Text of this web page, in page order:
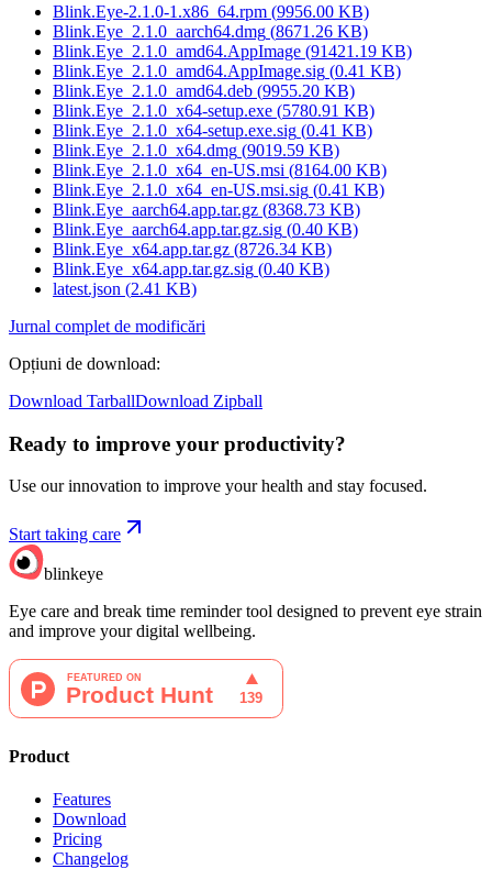
Blink.Eye-2.1.0-1.x86_64.rpm (9956.00 KB)
Blink.Eye_2.1.0_aarch64.dmg (8671.26 KB)
Blink.Eye_2.1.0_amd64.AppImage (91421.19 KB)
Blink.Eye_2.1.0_amd64.AppImage.sig (0.41 KB)
Blink.Eye_2.1.0_amd64.deb (9955.20 KB)
Blink.Eye_2.1.0_x64-setup.exe (5780.91 KB)
Blink.Eye_2.1.0_x64-setup.exe.sig (0.41 KB)
Blink.Eye_2.1.0_x64.dmg (9019.59 KB)
Blink.Eye_2.1.0_x64_en-US.msi (8164.00 KB)
Blink.Eye_2.1.0_x64_en-US.msi.sig (0.41 KB)
Blink.Eye_aarch64.app.tar.gz (8368.73 KB)
Blink.Eye_aarch64.app.tar.gz.sig (0.40 KB)
Blink.Eye_x64.app.tar.gz (8726.34 KB)
Blink.Eye_x64.app.tar.gz.sig (0.40 KB)
latest.json (2.41 KB)
Jurnal complet de modificări
Opțiuni de download:
Download TarballDownload Zipball
Ready to improve your productivity?
Use our innovation to improve your health and stay focused.
Start taking care
blinkeye
Eye care and break time reminder tool designed to prevent eye strain
and improve your digital wellbeing.
Product
Features
Download
Pricing
Changelog